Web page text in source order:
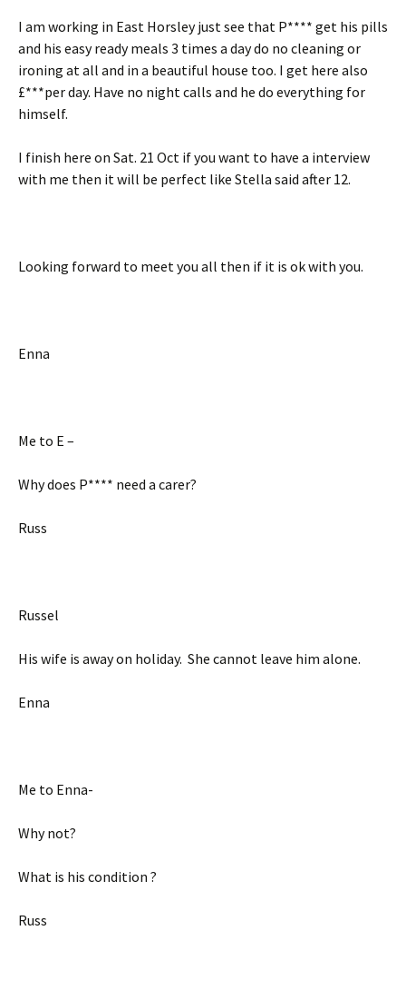
I am working in East Horsley just see that P**** get his pills
and his easy ready meals 3 times a day do no cleaning or
ironing at all and in a beautiful house too. I get here also
£***per day. Have no night calls and he do everything for
himself.
I finish here on Sat. 21 Oct if you want to have a interview
with me then it will be perfect like Stella said after 12.
Looking forward to meet you all then if it is ok with you.
Enna
Me to E –
Why does P**** need a carer?
Russ
Russel
His wife is away on holiday. She cannot leave him alone.
Enna
Me to Enna-
Why not?
What is his condition ?
Russ